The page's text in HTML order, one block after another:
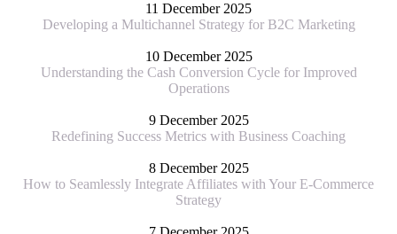
11 December 2025
Developing a Multichannel Strategy for B2C Marketing
10 December 2025
Understanding the Cash Conversion Cycle for Improved
Operations
9 December 2025
Redefining Success Metrics with Business Coaching
8 December 2025
How to Seamlessly Integrate Affiliates with Your E-Commerce
Strategy